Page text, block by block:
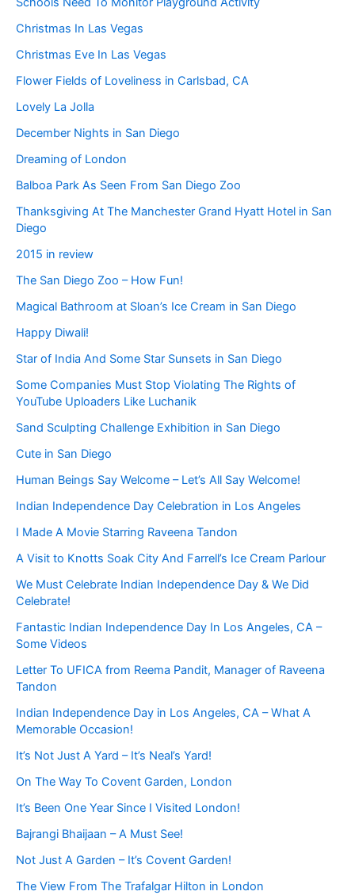
Christmas In Las Vegas
Christmas Eve In Las Vegas
Flower Fields of Loveliness in Carlsbad, CA
Lovely La Jolla
December Nights in San Diego
Dreaming of London
Balboa Park As Seen From San Diego Zoo
Thanksgiving At The Manchester Grand Hyatt Hotel in San
Diego
2015 in review
The San Diego Zoo – How Fun!
Magical Bathroom at Sloan’s Ice Cream in San Diego
Happy Diwali!
Star of India And Some Star Sunsets in San Diego
Some Companies Must Stop Violating The Rights of
YouTube Uploaders Like Luchanik
Sand Sculpting Challenge Exhibition in San Diego
Cute in San Diego
Human Beings Say Welcome – Let’s All Say Welcome!
Indian Independence Day Celebration in Los Angeles
I Made A Movie Starring Raveena Tandon
A Visit to Knotts Soak City And Farrell’s Ice Cream Parlour
We Must Celebrate Indian Independence Day & We Did
Celebrate!
Fantastic Indian Independence Day In Los Angeles, CA –
Some Videos
Letter To UFICA from Reema Pandit, Manager of Raveena
Tandon
Indian Independence Day in Los Angeles, CA – What A
Memorable Occasion!
It’s Not Just A Yard – It’s Neal’s Yard!
On The Way To Covent Garden, London
It’s Been One Year Since I Visited London!
Bajrangi Bhaijaan – A Must See!
Not Just A Garden – It’s Covent Garden!
The View From The Trafalgar Hilton in London